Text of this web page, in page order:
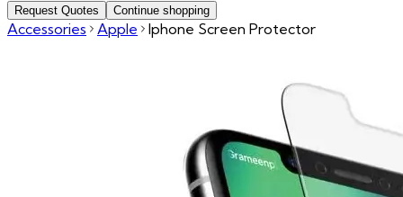
Request Quotes
Continue shopping
Accessories Apple Iphone Screen Protector